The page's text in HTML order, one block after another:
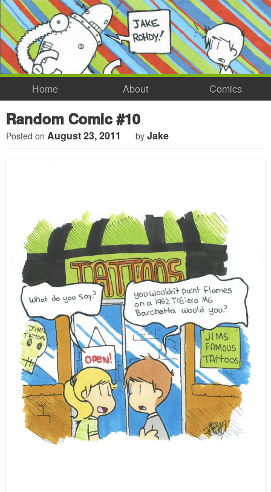
Home About Comics
Random Comic #10
Posted on August 23, 2011 by Jake